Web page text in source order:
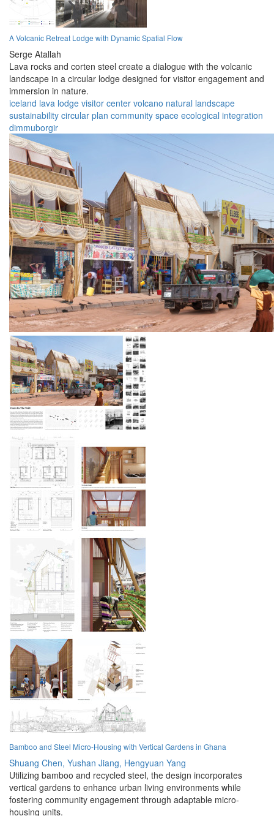
A Volcanic Retreat Lodge with Dynamic Spatial Flow
Serge Atallah
Lava rocks and corten steel create a dialogue with the volcanic
landscape in a circular lodge designed for visitor engagement and
immersion in nature.
iceland lava lodge visitor center volcano natural landscape
sustainability circular plan community space ecological integration
dimmuborgir
Bamboo and Steel Micro-Housing with Vertical Gardens in Ghana
Shuang Chen, Yushan Jiang, Hengyuan Yang
Utilizing bamboo and recycled steel, the design incorporates
vertical gardens to enhance urban living environments while
fostering community engagement through adaptable micro-
housing units.